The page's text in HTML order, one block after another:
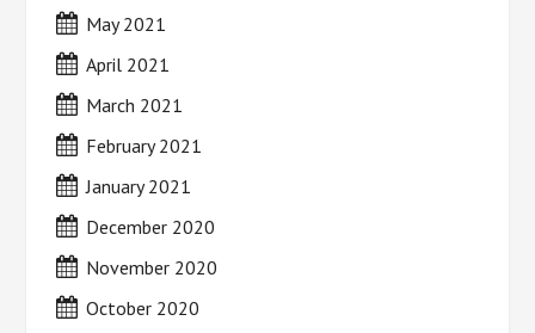
May 2021
April 2021
March 2021
February 2021
January 2021
December 2020
November 2020
October 2020